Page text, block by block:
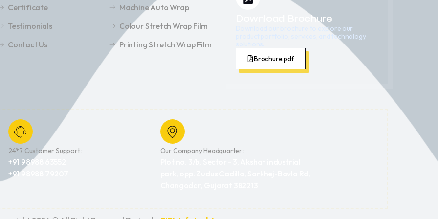
Certificate
Testimonials
Contact Us
Machine Auto Wrap
Colour Stretch Wrap Film
Printing Stretch Wrap Film
Download Brochure
Download our brochure to explore our
product portfolio, services, and technology
Brochure.pdf
24*7 Customer Support :
+91 98988 63552
+91 98988 79207
Our Company Headquarter :